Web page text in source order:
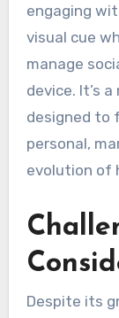
engaging
visual cue
manage
device. It’s
designed to
personal,
evolution of
Despite its